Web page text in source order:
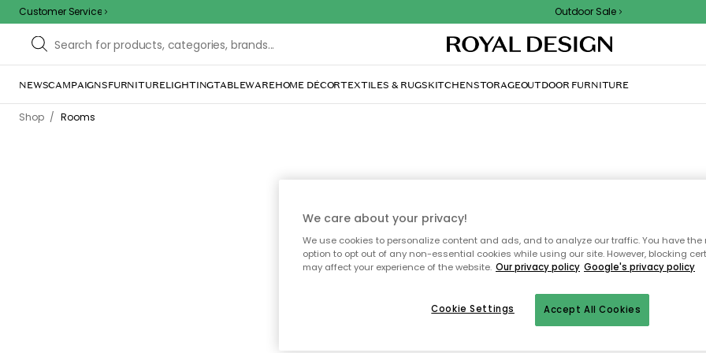
Customer Service Outdoor Sale
NEWSCAMPAIGNSFURNITURELIGHTINGTABLEWAREHOME DÉCORTEXTILES & RUGSKITCHENSTORAGEOUTDOOR FURNITURE
Shop / Rooms
Discover a carefully curated range of products for every room in
home, all thoughtfully handpicked by our interior design experts.
each season. Find inspiration in the bedroom, living room, and all our
inviting spaces, and discover your new design favourite!
We care about your privacy!
We use cookies to personalize content and ads, and to analyze our traffic. You have
option to opt out of any non-essential cookies while using our site. However, blocking
may affect your experience of the website. Our privacy policy Google's privacy policy
Accept All Cookies
Cookie Settings